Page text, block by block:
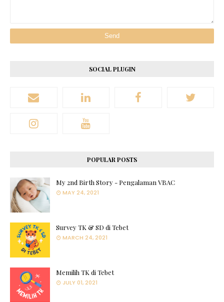
SOCIAL PLUGIN
POPULAR POSTS
My 2nd Birth Story - Pengalaman VBAC
MAY 24, 2021
Survey TK & SD di Tebet
MARCH 24, 2021
Memilih TK di Tebet
JULY 01, 2021